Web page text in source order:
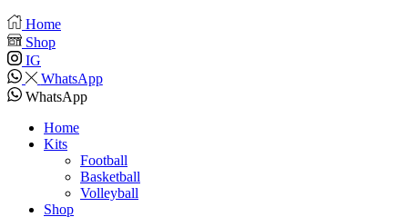
Home
Shop
IG
WhatsApp
WhatsApp
Home
Kits
Football
Basketball
Volleyball
Shop